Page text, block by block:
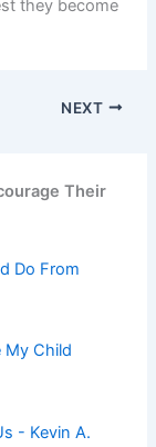
they become
NEXT
Their
Do From
My Child
- Kevin A.